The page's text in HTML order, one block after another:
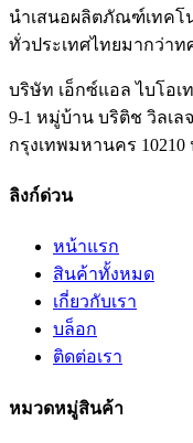
นำเสนอผลิตภัณฑ์เทค
ทั่วประเทศไทยมากว่าท
บริษัท เอ็กซ์แอล ไบโอเ
9-1 หมู่บ้าน บริติช วิลเ
กรุงเทพมหานคร 10210
ลิงก์ด่วน
หน้าแรก
สินค้าทั้งหมด
เกี่ยวกับเรา
บล็อก
ติดต่อเรา
หมวดหมู่สินค้า